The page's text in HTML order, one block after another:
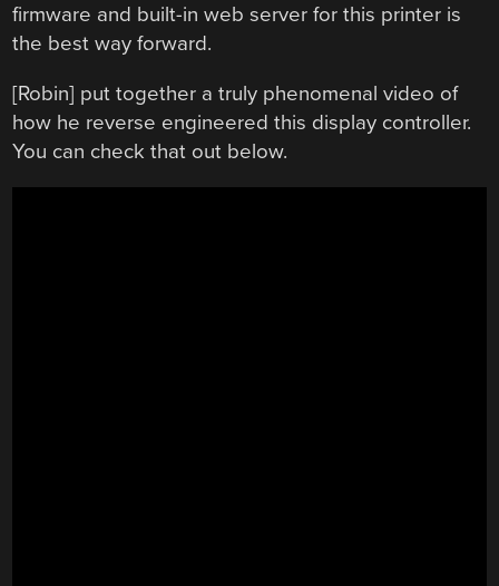
firmware and built-in web server for this printer is
the best way forward.
[Robin] put together a truly phenomenal video of
how he reverse engineered this display controller.
You can check that out below.